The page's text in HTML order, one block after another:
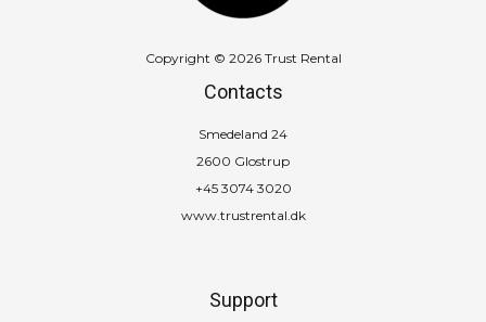
Copyright © 2026 Trust Rental
Contacts
Smedeland 24
2600 Glostrup
+45 3074 3020
www.trustrental.dk
Support